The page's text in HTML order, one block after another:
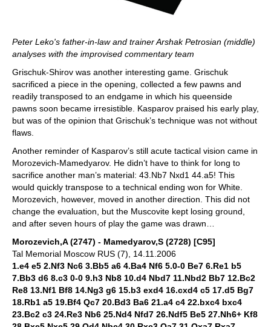
Peter Leko's father-in-law and trainer Arshak Petrosian (middle)
analyses with the improvised commentary team
Grischuk-Shirov was another interesting game. Grischuk
sacrificed a piece in the opening, collected a few pawns and
readily transposed to an endgame in which his queenside
pawns soon became irresistible. Kasparov praised his early play,
but was of the opinion that Grischuk’s technique was not without
flaws.
Another reminder of Kasparov’s still acute tactical vision came in
Morozevich-Mamedyarov. He didn’t have to think for long to
sacrifice another man’s material: 43.Nb7 Nxd1 44.a5! This
would quickly transpose to a technical ending won for White.
Morozevich, however, moved in another direction. This did not
change the evaluation, but the Muscovite kept losing ground,
and after seven hours of play the game was drawn…
Morozevich,A (2747) - Mamedyarov,S (2728) [C95]
Tal Memorial Moscow RUS (7), 14.11.2006
1.e4 e5 2.Nf3 Nc6 3.Bb5 a6 4.Ba4 Nf6 5.0-0 Be7 6.Re1 b5
7.Bb3 d6 8.c3 0-0 9.h3 Nb8 10.d4 Nbd7 11.Nbd2 Bb7 12.Bc2
Re8 13.Nf1 Bf8 14.Ng3 g6 15.b3 exd4 16.cxd4 c5 17.d5 Bg7
18.Rb1 a5 19.Bf4 Qc7 20.Bd3 Ba6 21.a4 c4 22.bxc4 bxc4
23.Bc2 c3 24.Re3 Nb6 25.Nd4 Nfd7 26.Ndf5 Be5 27.Nh6+ Kf8